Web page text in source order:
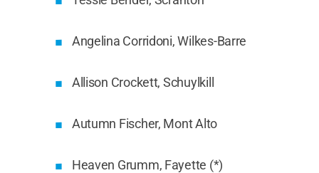
Angelina Corridoni, Wilkes-Barre
Allison Crockett, Schuylkill
Autumn Fischer, Mont Alto
Heaven Grumm, Fayette (*)